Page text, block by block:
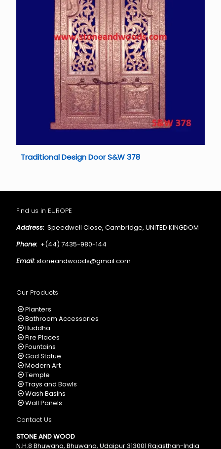
Traditional Design Door S&W 378
Find us in EUROPE
Address: Speedwell Close, Cambridge, UNITED KINGDOM
Phone: +(44) 7435-980-144
Email: stoneandwoods@gmail.com
Our Products
Planters
Bathroom Accessories
Buddha
Fire Places
Fountains
God Statue
Modern Art
Temple
Trays and Bowls
Wash Basins
Wall Panels
Contact Us
STONE AND WOOD
N.H.8 Bhuwana, Bhuwana, Udaipur 313001 Rajasthan-India